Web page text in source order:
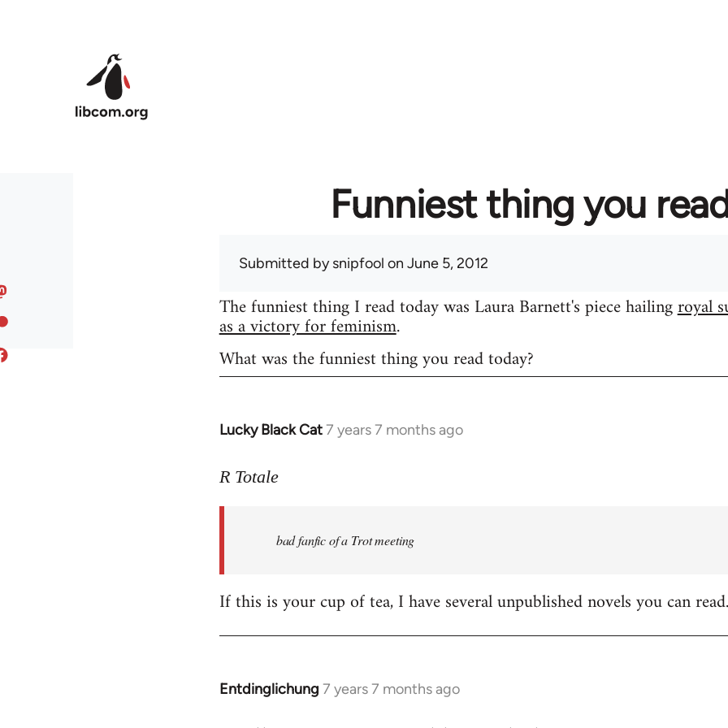
Funniest thing you
Submitted bysnipfool on June 5, 2012
The funniest thing I read today was Laura Barnett's piece hailingroyal
as a victory for feminism.
What was the funniest thing you read today?
Lucky Black Cat7 years 7 months ago
In
to
libcom.org
R Totale
bad fanfic of a Trot meeting
If this is your cup of tea, I have several unpublished novels you can read.
Entdinglichung 7 years 7 months ago
In